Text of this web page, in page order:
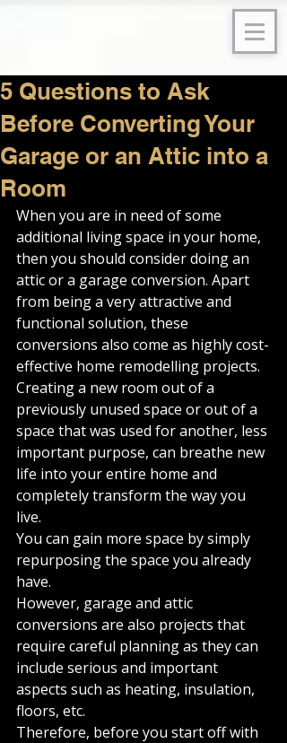
5 Questions to Ask
Before Converting Your
Garage or an Attic into a
Room
When you are in need of some
additional living space in your home,
then you should consider doing an
attic or a garage conversion. Apart
from being a very attractive and
functional solution, these
conversions also come as highly cost-
effective home remodelling projects.
Creating a new room out of a
previously unused space or out of a
space that was used for another, less
important purpose, can breathe new
life into your entire home and
completely transform the way you
live.
You can gain more space by simply
repurposing the space you already
have.
However, garage and attic
conversions are also projects that
require careful planning as they can
include serious and important
aspects such as heating, insulation,
floors, etc.
Therefore, before you start off with